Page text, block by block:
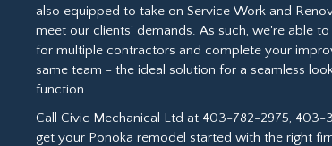
also equipped to take on Service Work and
meet our clients' demands. As such, we're able
for multiple contractors and complete your
same team - the ideal solution for a seamless
function.
Call Civic Mechanical Ltd at 403-782-2975, 403-
get your Ponoka remodel started with the right